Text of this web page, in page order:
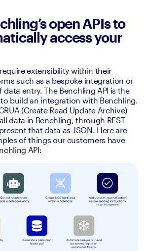
open APIs to
access your
extensibility within their
such as a bespoke integration or
entry. The Benchling API is the
build an integration with Benchling.
(Create Read Update Archive)
data in Benchling, through REST
that data as JSON. Here are
of things our customers have
API: